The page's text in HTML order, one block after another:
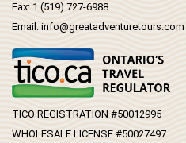
Fax: 1 (519) 727-6988
Email: info@greatadventuretours.com
TICO REGISTRATION #50012995
WHOLESALE LICENSE #50027497